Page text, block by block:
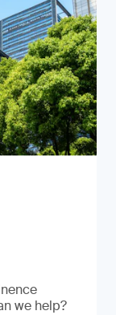
we help?